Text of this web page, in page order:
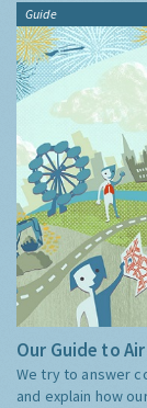
Guide
Our Guide to
We try to answer
and explain how